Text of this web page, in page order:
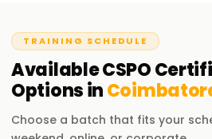
Why CSPO Certification
is Essential for Your Career
As organizations continue to adopt
and Scrum frameworks, there is a
Certified Scrum Product Owners
TRAINING SCHEDULE
AvailableCSPO
Options in
Choose a batch that fits your